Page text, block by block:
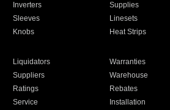
Inverters Supplies
Sleeves Linesets
Knobs Heat Strips
Liquidators Warranties
Suppliers Warehouse
Ratings Rebates
Service Installation